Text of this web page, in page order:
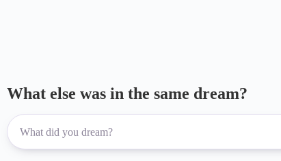
What else was in the same dream?